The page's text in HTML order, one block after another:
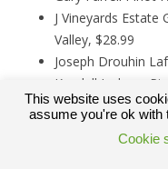
J Vineyards Estate
Valley, $28.99
Joseph Drouhin
Kendall Jackson
Kirkland Signature
Kirkland Signature
This website uses
assume you're ok with
Cookie